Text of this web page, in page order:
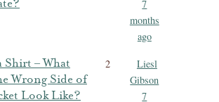
7
months
ago
Shirt – What
Wrong Side of
Look Like?
2
Liesl
Gibson
7